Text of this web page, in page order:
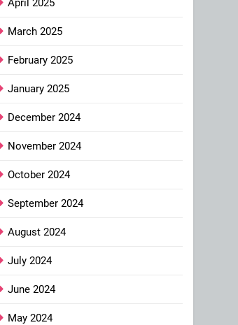
April 2025
March 2025
February 2025
January 2025
December 2024
November 2024
October 2024
September 2024
August 2024
July 2024
June 2024
May 2024